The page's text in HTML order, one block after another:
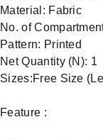
Material: Fabric
No. of
Pattern: Printed
Net Quantity (N): 1
Sizes:Free Size
Feature :